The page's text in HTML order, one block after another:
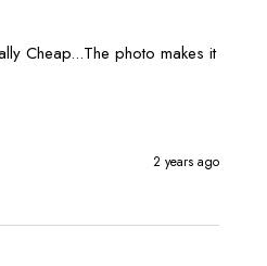
Cheap...The photo makes it
2 years ago